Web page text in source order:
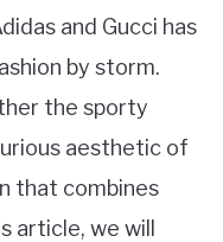
and Gucci has
by storm.
the sporty
aesthetic of
that combines
article, we will